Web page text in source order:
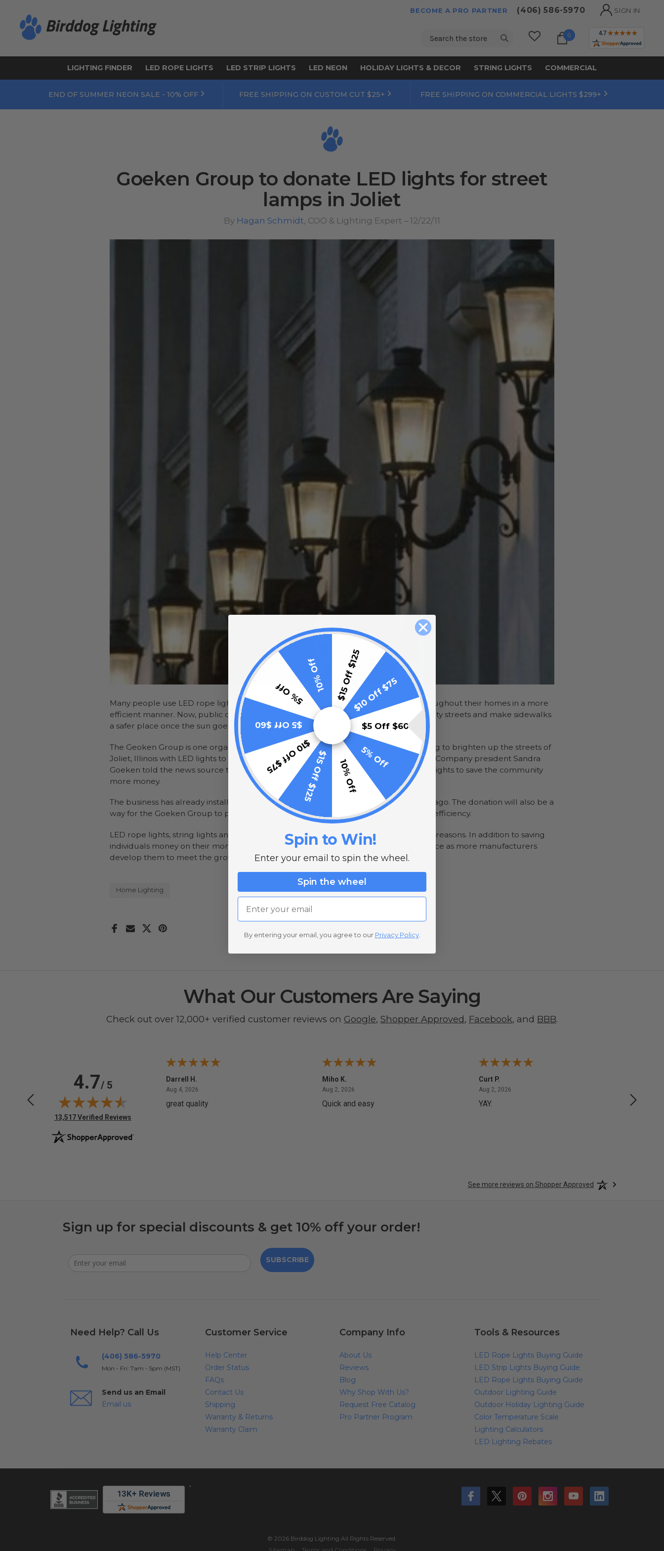
BECOME A PRO PARTNER (406) 586-5970 SIGN IN
Search 0
LIGHTING FINDER LED ROPE LIGHTS LED STRIP LIGHTS LED NEON HOLIDAY LIGHTS & DECOR STRING LIGHTS COMMERCIAL
END OF SUMMER NEON SALE - 10% OFF FREE SHIPPING ON CUSTOM CUT $25+ FREE SHIPPING ON COMMERCIAL LIGHTS $299+
Goeken Group to donate LED lights for street
lamps in Joliet
By Hagan Schmidt, COO & Lighting Expert – 12/22/11
Many people use LED rope lights, string lights and bulbs to provide illumination throughout their homes in a more
efficient manner. Now, public officials are looking to these same fixtures to light up city streets and make sidewalks
a safer place once the sun goes down.
The Geoken Group is one organization that recently announced that it will be working to brighten up the streets of
Joliet, Illinois with LED lights to improve sustainability, according to The Herald-News. Company president Sandra
Goeken told the news source that the company will donate $10,000 worth of street lights to save the community
more money.
The business has already installed LED street lights in cities in the area, including Chicago. The donation will also be a
way for the Goeken Group to pilot their new fixtures and determine their long term efficiency.
LED rope lights, string lights and bulbs are becoming more popular for a number of reasons. In addition to saving
individuals money on their monthly utility costs, these fixtures are also dropping in price as more manufacturers
develop them to meet the growing demand.
Home Lighting
What Our Customers Are Saying
Check out over 12,000+ verified customer reviews on Google, Shopper Approved, Facebook, and BBB.
4.7/ 5
(opens in new tab)
13,517 Verified Reviews
June 14, 2026
Thanks
Darrell H.
Aug 4, 2026August 4, 2026
great quality
Miho K.
Aug 2, 2026
Quick and easy
Curt P.
Aug 2, 2026August 2, 2026
YAY. No
See more reviews on Shopper Approved
Sign up for special discounts & get 10% off your order!
SUBSCRIBE
Need Help? Call Us
(406) 586-5970
Mon - Fri: 7am - 5pm (MST)
Send us an Email
Email us
Customer Service
Help Center
Order Status
FAQs
Contact Us
Shipping
Warranty & Returns
Warranty Claim
Company Info
About Us
Reviews
Blog
Why Shop With Us?
Request Free Catalog
Pro Partner Program
Tools & Resources
LED Rope Lights Buying Guide
LED Strip Lights Buying Guide
LED Rope Lights Buying Guide
Outdoor Lighting Guide
Outdoor Holiday Lighting Guide
Color Temperature Scale
Lighting Calculators
LED Lighting Rebates
© 2026 Birddog Lighting All Rights Reserved.
$15 Off $125$10 Off $75
$5 Off $60
5% Off
10% Off
$15 Off $125
$10 Off $75
$5 Off $60
5% Off
10% Off
Spin to Win!
Enter your email to spin the wheel.
Spin the wheel
Email
By entering your email, you agree to our Privacy Policy.